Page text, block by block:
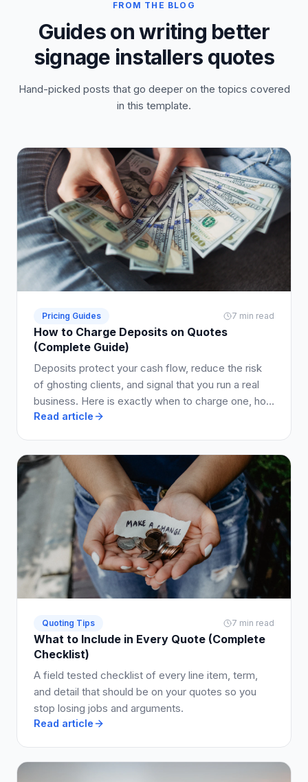
FROM THE BLOG
Guides on writing better
signage installers quotes
Hand-picked posts that go deeper on the topics covered
in this template.
Pricing Guides 7 min read
How to Charge Deposits on Quotes
(Complete Guide)
Deposits protect your cash flow, reduce the risk
of ghosting clients, and signal that you run a real
business. Here is exactly when to charge one, how
much to ask for, and how to write it into your quote
Read article
Quoting Tips 7 min read
What to Include in Every Quote (Complete
Checklist)
A field tested checklist of every line item, term,
and detail that should be on your quotes so you
stop losing jobs and arguments.
Read article